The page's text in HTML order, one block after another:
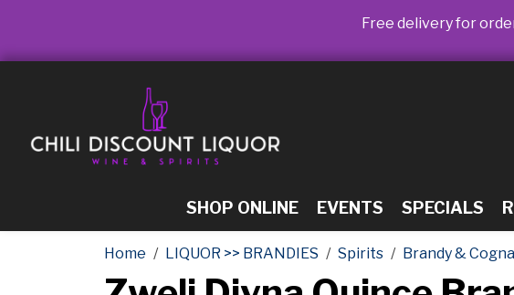
Free delivery for
SHOP ONLINE EVENTS SPECIALS
Home LIQUOR >> BRANDIES Spirits Brandy &